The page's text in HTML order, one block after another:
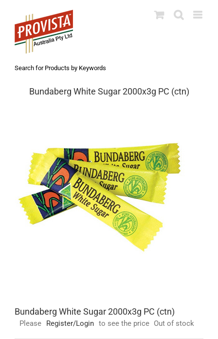
content
Search for Products by Keywords
Bundaberg White Sugar 2000x3g PC (ctn)
Bundaberg White Sugar 2000x3g PC (ctn)
Please Register/Login to see the price Out of stock